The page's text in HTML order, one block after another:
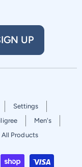
UP
Settings
Men's
All Products